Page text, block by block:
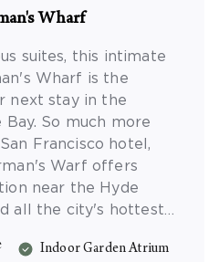
Wharf
suites, this intimate
Wharf is the
next stay in the
So much more
Francisco hotel,
Warf offers
near the Hyde
all the city's hottest
suites, all fully
Indoor Garden Atrium